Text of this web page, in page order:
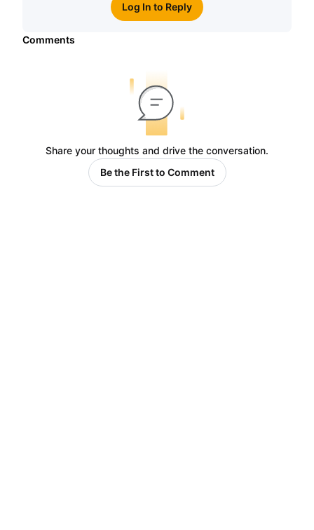
Log In to Reply
Comments
Share your thoughts and drive the conversation.
Be the First to Comment